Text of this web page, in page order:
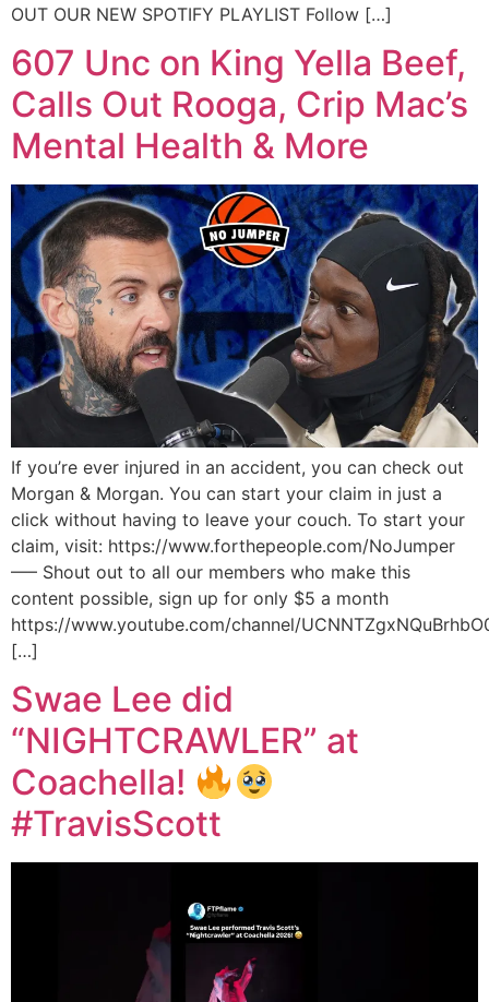
OUT OUR NEW SPOTIFY PLAYLIST Follow […]
607 Unc on King Yella Beef,
Calls Out Rooga, Crip Mac’s
Mental Health & More
If you’re ever injured in an accident, you can check out
Morgan & Morgan. You can start your claim in just a
click without having to leave your couch. To start your
claim, visit: https://www.forthepeople.com/NoJumper
—– Shout out to all our members who make this
content possible, sign up for only $5 a month
https://www.youtube.com/channel/
[…]
Swae Lee did
“NIGHTCRAWLER” at
Coachella!
#TravisScott